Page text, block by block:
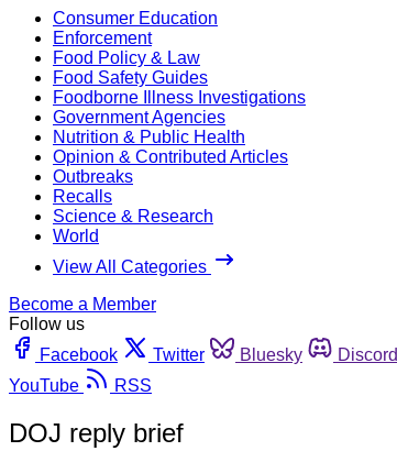
Consumer Education
Enforcement
Food Policy & Law
Food Safety Guides
Foodborne Illness Investigations
Government Agencies
Nutrition & Public Health
Opinion & Contributed Articles
Outbreaks
Recalls
Science & Research
World
View All Categories
Become a Member
Follow us
Facebook
Twitter Bluesky Discord
YouTube
RSS
DOJ reply brief